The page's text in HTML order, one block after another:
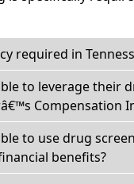
required in
to leverage their
Compensation
to use drug
benefits?